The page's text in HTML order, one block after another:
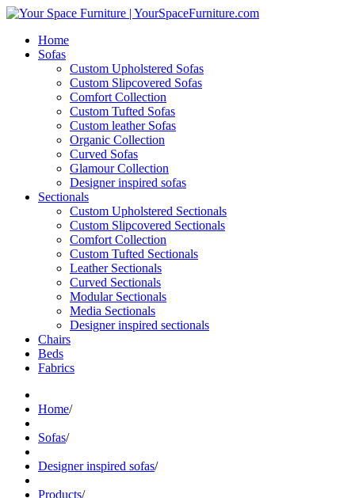
Home
Sofas
Custom Upholstered Sofas
Custom Slipcovered Sofas
Comfort Collection
Custom Tufted Sofas
Custom leather Sofas
Organic Collection
Curved Sofas
Glamour Collection
Designer inspired sofas
Sectionals
Custom Upholstered Sectionals
Custom Slipcovered Sectionals
Comfort Collection
Custom Tufted Sectionals
Leather Sectionals
Curved Sectionals
Modular Sectionals
Media Sectionals
Designer inspired sectionals
Chairs
Beds
Fabrics
Home/
Sofas/
Designer inspired sofas/
Products/